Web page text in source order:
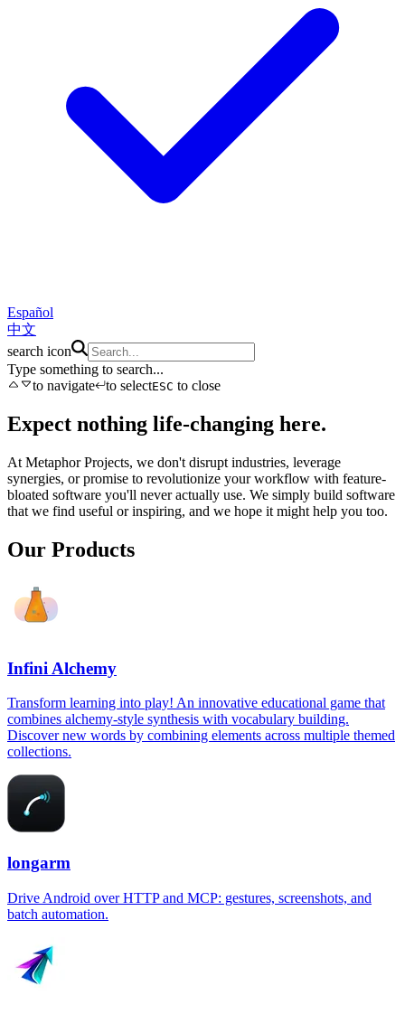
Español
中文
search icon
Type something to search...
to navigate
to selectESC to close
Expect nothing life-changing here.
At Metaphor Projects, we don't disrupt industries, leverage
synergies, or promise to revolutionize your workflow with feature-
bloated software you'll never actually use. We simply build software
that we find useful or inspiring, and we hope it might help you too.
Our Products
Infini Alchemy
Transform learning into play! An innovative educational game that
combines alchemy-style synthesis with vocabulary building.
Discover new words by combining elements across multiple themed
collections.
longarm
Drive Android over HTTP and MCP: gestures, screenshots, and
batch automation.